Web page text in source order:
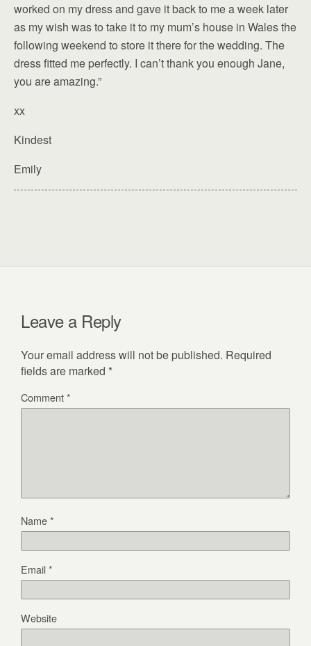
worked on my dress and gave it back to me a week later
as my wish was to take it to my mum’s house in Wales the
following weekend to store it there for the wedding. The
dress fitted me perfectly. I can’t thank you enough Jane,
you are amazing.”
xx
Kindest
Emily
Leave a Reply
Your email address will not be published. Required
fields are marked *
Comment*
Name*
Email*
Website